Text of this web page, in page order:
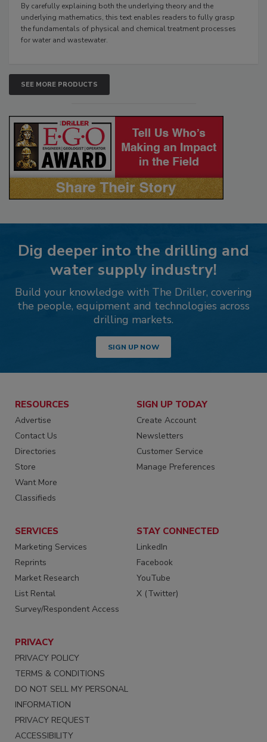
By carefully explaining both the underlying theory and the
underlying mathematics, this text enables readers to fully grasp
the fundamentals of physical and chemical treatment processes
for water and wastewater.
SEE MORE PRODUCTS
Dig deeper into the drilling and
water supply industry!
Build your knowledge with The Driller, covering
the people, equipment and technologies across
drilling markets.
SIGN UP NOW
RESOURCES
Advertise
Contact Us
Directories
Store
Want More
Classifieds
SIGN UP TODAY
Create Account
Newsletters
Customer Service
Manage Preferences
SERVICES
Marketing Services
Reprints
Market Research
List Rental
Survey/Respondent Access
STAY CONNECTED
LinkedIn
Facebook
YouTube
X (Twitter)
PRIVACY
PRIVACY POLICY
TERMS & CONDITIONS
DO NOT SELL MY PERSONAL
INFORMATION
PRIVACY REQUEST
ACCESSIBILITY